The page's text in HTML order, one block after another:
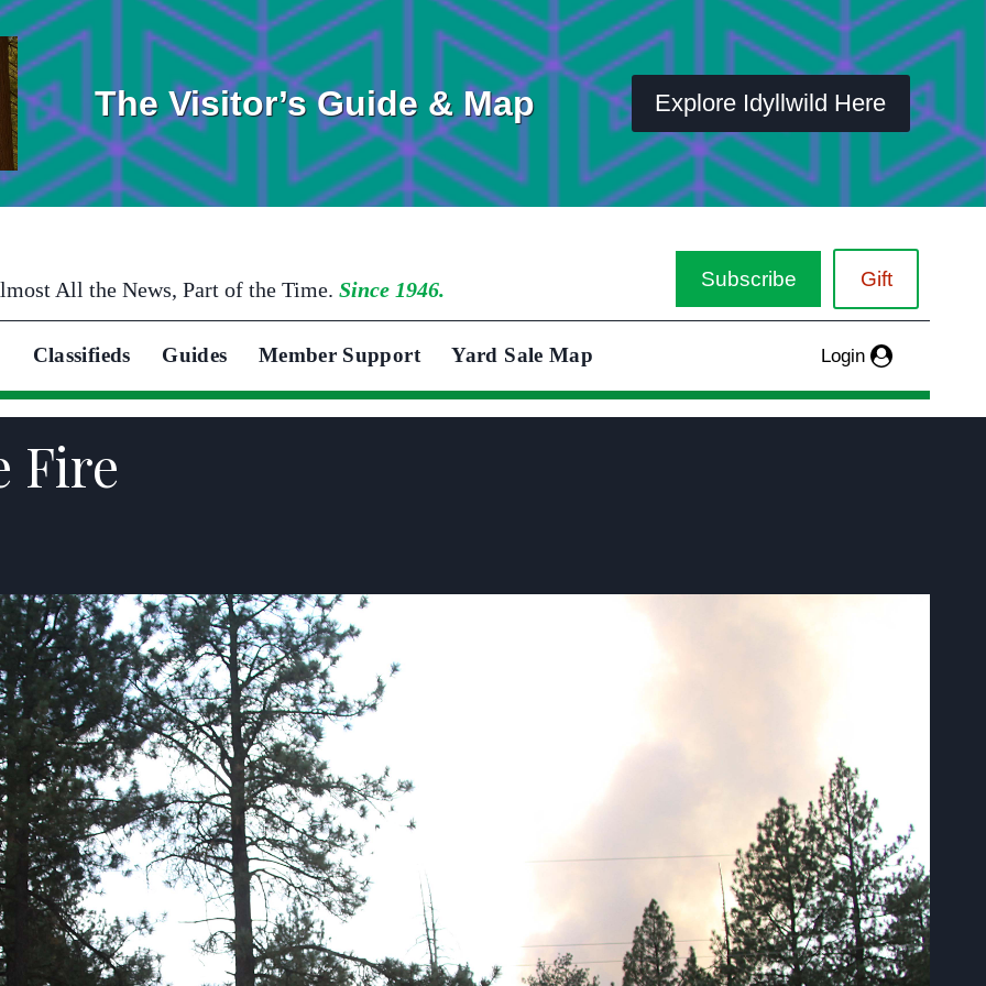
The Visitor’s Guide & Map Explore Idyllwild Here
All the News, Part of the Time. Since 1946. Subscribe Gift
Classifieds Guides Member Support Yard Sale Map Login
Fire